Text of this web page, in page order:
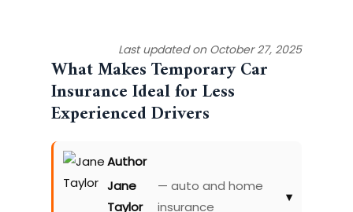
Last updated on October 27, 2025
What Makes Temporary Car
Insurance Ideal for Less
Experienced Drivers
Author
Jane
Taylor
— auto and home
insurance
▾